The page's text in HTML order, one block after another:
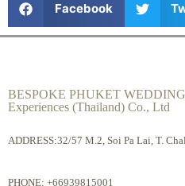
Facebook
BESPOKE PHUKET
Experiences (Thailand) Co., Ltd
ADDRESS:32/57 M.2, Soi Pa Lai, T.
PHONE: +66939815001